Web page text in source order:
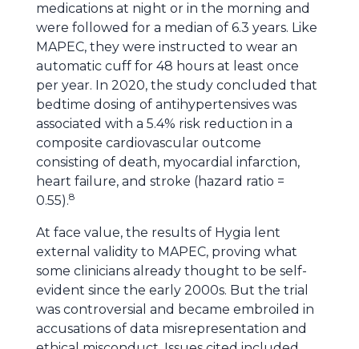
medications at night or in the morning and
were followed for a median of 6.3 years. Like
MAPEC, they were instructed to wear an
automatic cuff for 48 hours at least once
per year. In 2020, the study concluded that
bedtime dosing of antihypertensives was
associated with a 5.4% risk reduction in a
composite cardiovascular outcome
consisting of death, myocardial infarction,
heart failure, and stroke (hazard ratio =
0.55).8
At face value, the results of Hygia lent
external validity to MAPEC, proving what
some clinicians already thought to be self-
evident since the early 2000s. But the trial
was controversial and became embroiled in
accusations of data misrepresentation and